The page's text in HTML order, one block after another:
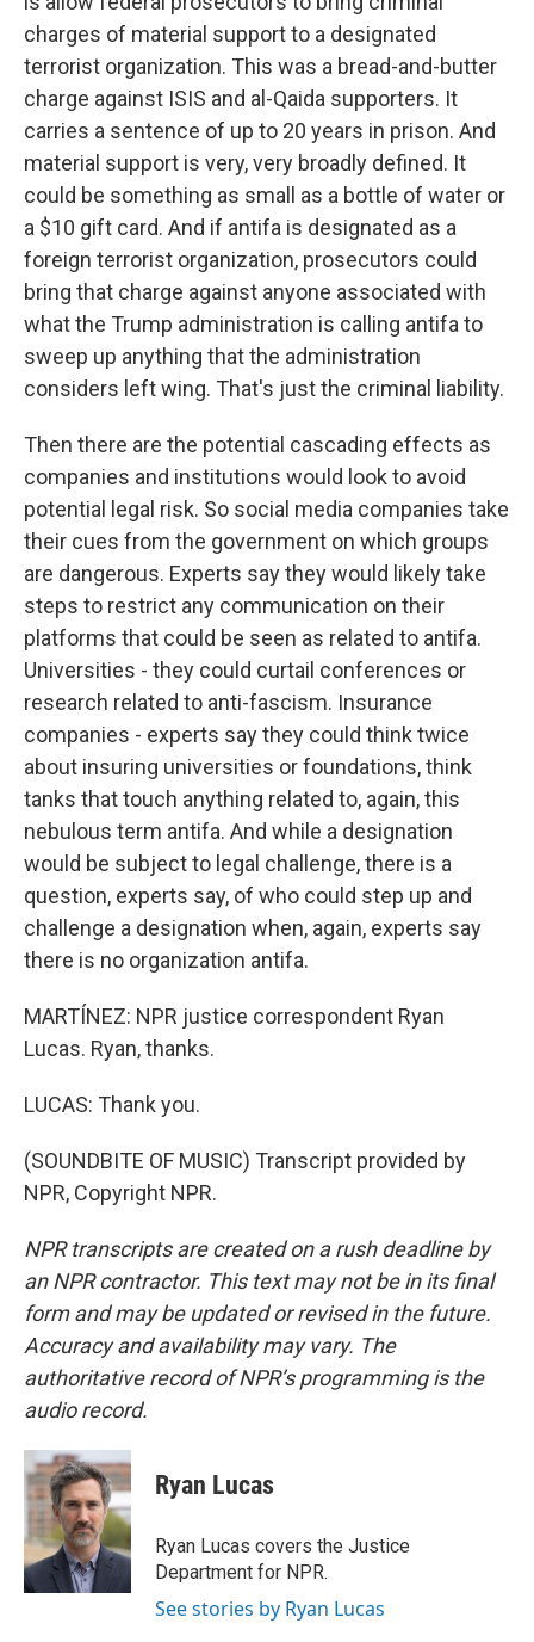
charges of material support to a designated
terrorist organization. This was a bread-and-butter
charge against ISIS and al-Qaida supporters. It
carries a sentence of up to 20 years in prison. And
material support is very, very broadly defined. It
could be something as small as a bottle of water or
a $10 gift card. And if antifa is designated as a
foreign terrorist organization, prosecutors could
bring that charge against anyone associated with
what the Trump administration is calling antifa to
sweep up anything that the administration
considers left wing. That's just the criminal liability.
Then there are the potential cascading effects as
companies and institutions would look to avoid
potential legal risk. So social media companies take
their cues from the government on which groups
are dangerous. Experts say they would likely take
steps to restrict any communication on their
platforms that could be seen as related to antifa.
Universities - they could curtail conferences or
research related to anti-fascism. Insurance
companies - experts say they could think twice
about insuring universities or foundations, think
tanks that touch anything related to, again, this
nebulous term antifa. And while a designation
would be subject to legal challenge, there is a
question, experts say, of who could step up and
challenge a designation when, again, experts say
there is no organization antifa.
MARTÍNEZ: NPR justice correspondent Ryan
Lucas. Ryan, thanks.
LUCAS: Thank you.
(SOUNDBITE OF MUSIC) Transcript provided by
NPR, Copyright NPR.
NPR transcripts are created on a rush deadline by
an NPR contractor. This text may not be in its final
form and may be updated or revised in the future.
Accuracy and availability may vary. The
authoritative record of NPR’s programming is the
audio record.
Ryan Lucas
Ryan Lucas covers the Justice
Department for NPR.
See stories by Ryan Lucas